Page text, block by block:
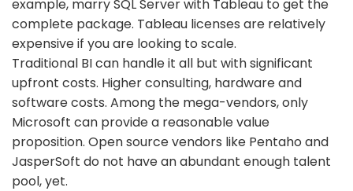
example, marry SQL Server with Tableau to get the
complete package. Tableau licenses are relatively
expensive if you are looking to scale.
Traditional BI can handle it all but with significant
upfront costs. Higher consulting, hardware and
software costs. Among the mega-vendors, only
Microsoft can provide a reasonable value
proposition. Open source vendors like Pentaho and
JasperSoft do not have an abundant enough talent
pool, yet.